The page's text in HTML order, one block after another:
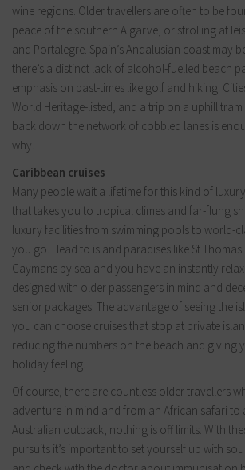
wine regions. Older travellers are often to be
peace of the southern Algarve, or strolling at
and Portalegre. Spain’s Andalusian coast may
there’s a distinct lack of alcohol-fuelled beach
emphasis on past-times like golf and hiking.
World Heritage-listed, and a trip on a uphill
back down the network of cobbled lanes is
why.
Caribbean cruises
Many people wait a lifetime for this kind of
that takes you to tropical climes and far-flung
luxury facilities from swimming pools to world-
you go. Head to island paradises like St
Caymans by sea and you have an instantly
designed with older passengers in mind and
senior packages. The advantage of seeing the
you can choose cruises that stop at private
reducing the numbers on the beach and giving
holiday feeling.
Of course, there are countless older travellers
adventure in mind and from an African safari to
Australian outback, nothing is off limits. With
pursuits it’s important to set yourself up with